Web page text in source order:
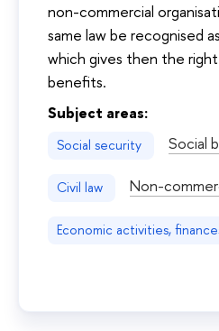
non-commercial
same law be recognised
which gives then the
benefits.
Subject areas:
Social security Social
Civil law Non-
Economic activities,